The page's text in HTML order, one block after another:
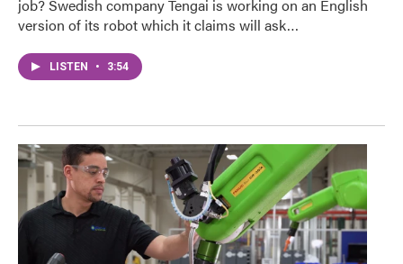
job? Swedish company Tengai is working on an English
version of its robot which it claims will ask…
LISTEN • 3:54